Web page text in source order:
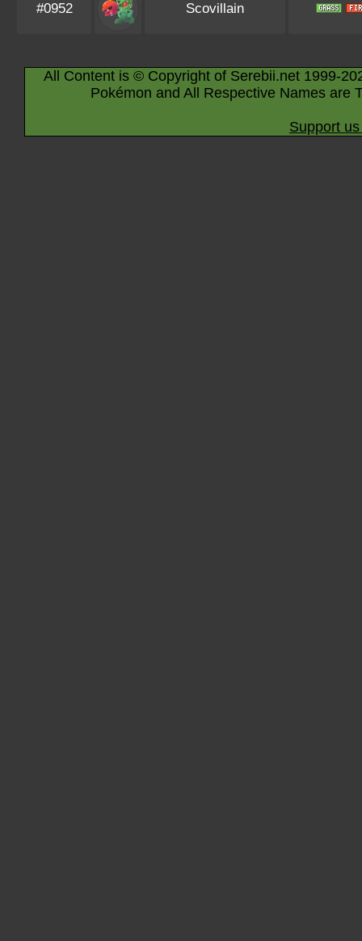
#0952 Scovillain
All Content is © Copyright of Serebii.net 1999-
Pokémon and All Respective Names are
Support